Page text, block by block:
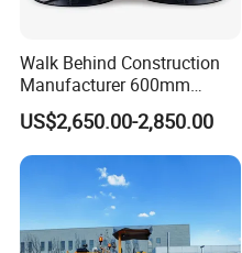
Walk Behind Construction
Manufacturer 600mm
700mm 800mm 900mm
1000mm 1200mm Road
Helicopters Gasoline
Surface Ride on Concrete
Power Trowel
US$2,650.00-2,850.00